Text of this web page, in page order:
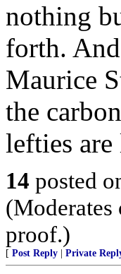
nothing
forth.
Maurice
the
lefties
14 posted
(Moderates
proof.)
[ Post Reply Private